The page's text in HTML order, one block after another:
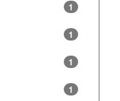
1
1
1
1